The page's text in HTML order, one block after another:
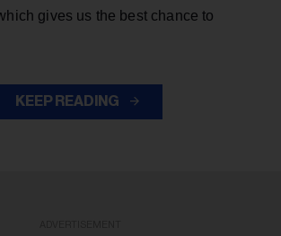
gives us the best chance to
KEEP READING